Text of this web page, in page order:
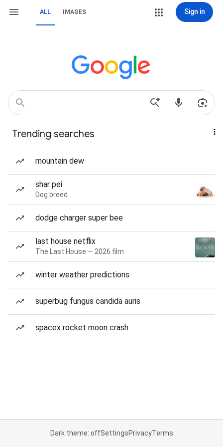
ALL IMAGES Sign in
Trending searches
mountain dew
shar pei
Dog breed
dodge charger super bee
last house netflix
The Last House — 2026 film
winter weather predictions
superbug fungus candida auris
spacex rocket moon crash
Dark theme: offSettingsPrivacyTerms